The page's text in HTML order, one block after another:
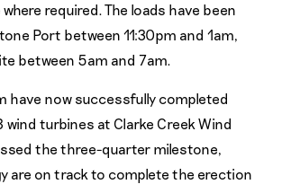
required. The loads have been
Port between 11:30pm and 1am,
between 5am and 7am.
have now successfully completed
wind turbines at Clarke Creek Wind
the three-quarter milestone,
are on track to complete the erection